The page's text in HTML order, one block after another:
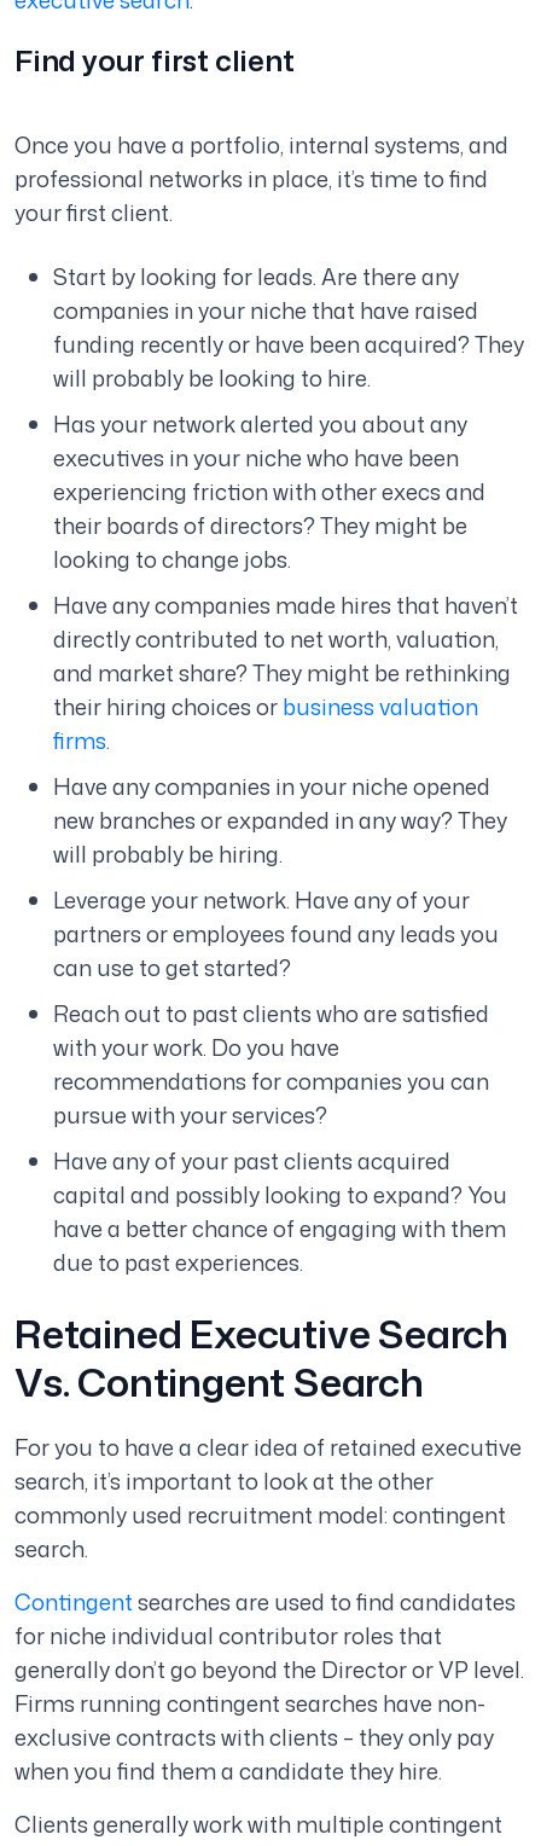
Find your first client
Once you have a portfolio, internal systems, and
professional networks in place, it’s time to find
your first client.
Start by looking for leads. Are there any
companies in your niche that have raised
funding recently or have been acquired? They
will probably be looking to hire.
Has your network alerted you about any
executives in your niche who have been
experiencing friction with other execs and
their boards of directors? They might be
looking to change jobs.
Have any companies made hires that haven’t
directly contributed to net worth, valuation,
and market share? They might be rethinking
their hiring choices orbusiness valuation
firms.
Have any companies in your niche opened
new branches or expanded in any way? They
will probably be hiring.
Leverage your network. Have any of your
partners or employees found any leads you
can use to get started?
Reach out to past clients who are satisfied
with your work. Do you have
recommendations for companies you can
pursue with your services?
Have any of your past clients acquired
capital and possibly looking to expand? You
have a better chance of engaging with them
due to past experiences.
Retained Executive Search
Vs. Contingent Search
For you to have a clear idea of retained executive
search, it’s important to look at the other
commonly used recruitment model: contingent
search.
Contingentsearches are used to find candidates
for niche individual contributor roles that
generally don’t go beyond the Director or VP level.
Firms running contingent searches have non-
exclusive contracts with clients – they only pay
when you find them a candidate they hire.
Clients generally work with multiple contingent